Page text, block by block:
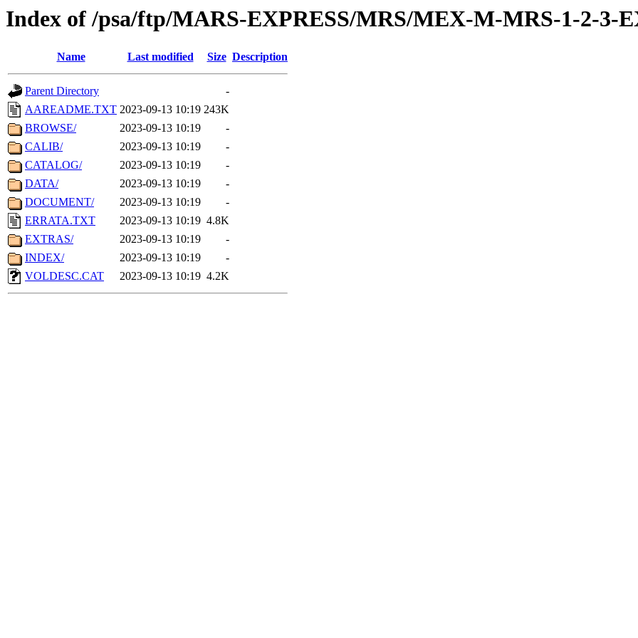
Index of /psa/ftp/MARS-EXPRESS/MRS/MEX-M-MRS-1-2-3-
Name Last modified Size Description
Parent Directory
-
AAREADME.TXT 2023-09-13 10:19 243K
BROWSE/
2023-09-13 10:19
-
CALIB/
2023-09-13 10:19
-
CATALOG/
2023-09-13 10:19
-
DATA/
2023-09-13 10:19
-
DOCUMENT/
2023-09-13 10:19
-
ERRATA.TXT
2023-09-13 10:19 4.8K
EXTRAS/
2023-09-13 10:19
-
INDEX/
2023-09-13 10:19
-
VOLDESC.CAT
2023-09-13 10:19 4.2K